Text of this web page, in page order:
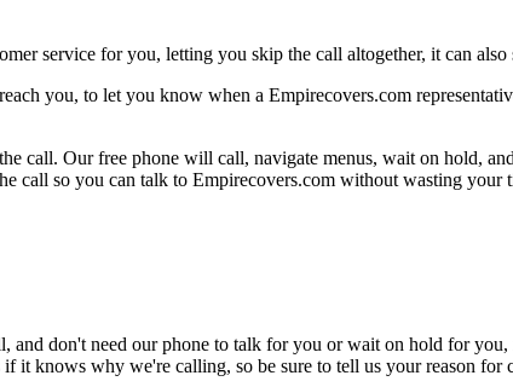
service for you, letting you skip the call altogether, it can
you, to let you know when a Empirecovers.com
call. Our free phone will call, navigate menus, wait on hold,
call so you can talk to Empirecovers.com without wasting
and don't need our phone to talk for you or wait on hold for
it knows why we're calling, so be sure to tell us your reason for